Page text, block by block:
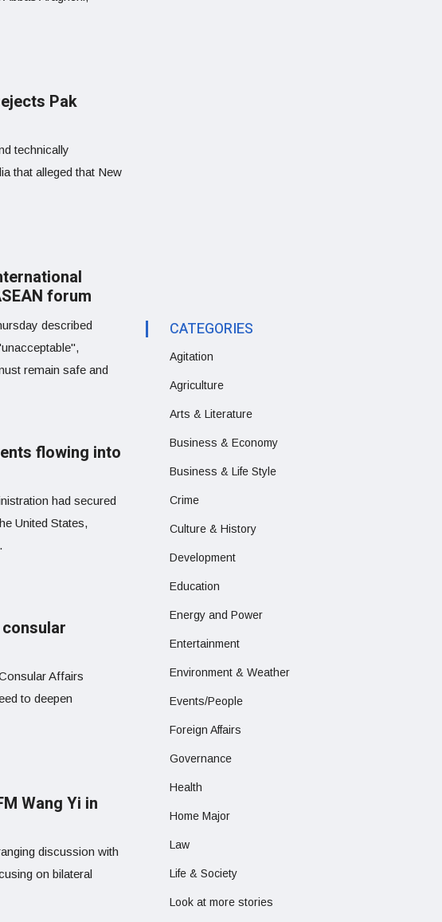
Pak
technically
that alleged that New
forum
described
remain safe and
flowing into
had secured
United States,
Affairs
to deepen
Wang Yi in
discussion with
on bilateral
CATEGORIES
Agitation
Agriculture
Arts & Literature
Business & Economy
Business & Life Style
Crime
Culture & History
Development
Education
Energy and Power
Entertainment
Environment & Weather
Events/People
Foreign Affairs
Governance
Health
Home Major
Law
Life & Society
Look at more stories